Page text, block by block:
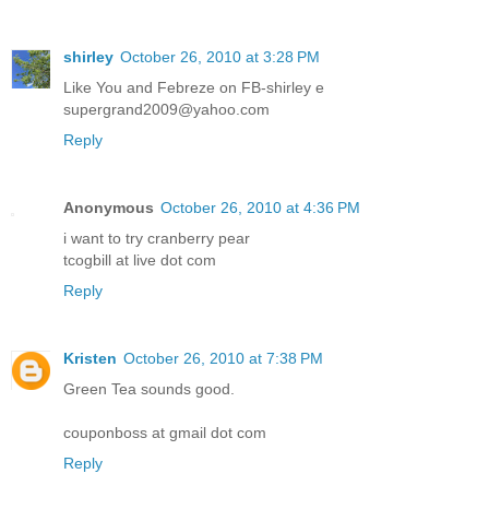
shirley October 26, 2010 at 3:28 PM
Like You and Febreze on FB-shirley e
supergrand2009@yahoo.com
Reply
Anonymous October 26, 2010 at 4:36 PM
i want to try cranberry pear
tcogbill at live dot com
Reply
Kristen October 26, 2010 at 7:38 PM
Green Tea sounds good.
couponboss at gmail dot com
Reply